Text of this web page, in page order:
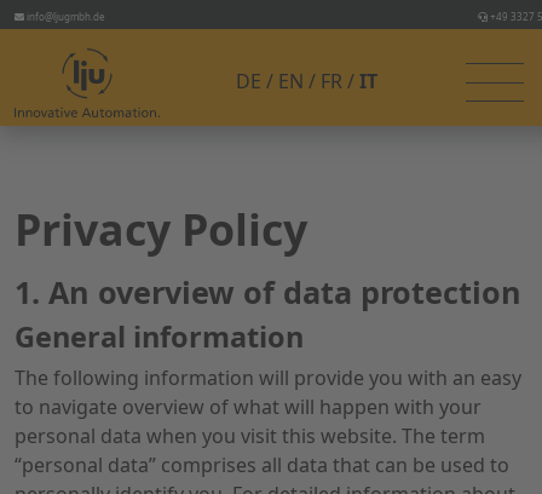
info@ljugmbh.de +49 3327
DE EN FR IT
Privacy Policy
1. An overview of data protection
General information
The following information will provide you with an easy
to navigate overview of what will happen with your
personal data when you visit this website. The term
“personal data” comprises all data that can be used to